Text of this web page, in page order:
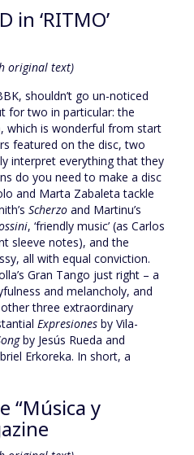
in ‘RITMO’
original text)
shouldn’t go un-noticed
for two in particular: the
which is wonderful from start
featured on the disc, two
interpret everything that they
do you need to make a disc
and Marta Zabaleta tackle
Scherzo and Martinu’s
, ‘friendly music’ (as Carlos
sleeve notes), and the
all with equal conviction.
Gran Tango just right – a
and melancholy, and
three extraordinary
Expresiones by Vila-
by Jesús Rueda and
Erkoreka. In short, a
“Música y